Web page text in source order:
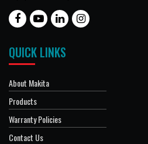
QUICK LINKS
About Makita
Products
Warranty Policies
Contact Us